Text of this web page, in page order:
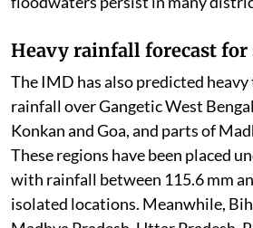
locations and provide emergency
floodwaters persist in many
Heavy rainfall forecast for
The IMD has also predicted heavy
rainfall over Gangetic West
Konkan and Goa, and parts of
These regions have been placed
with rainfall between 115.6 mm